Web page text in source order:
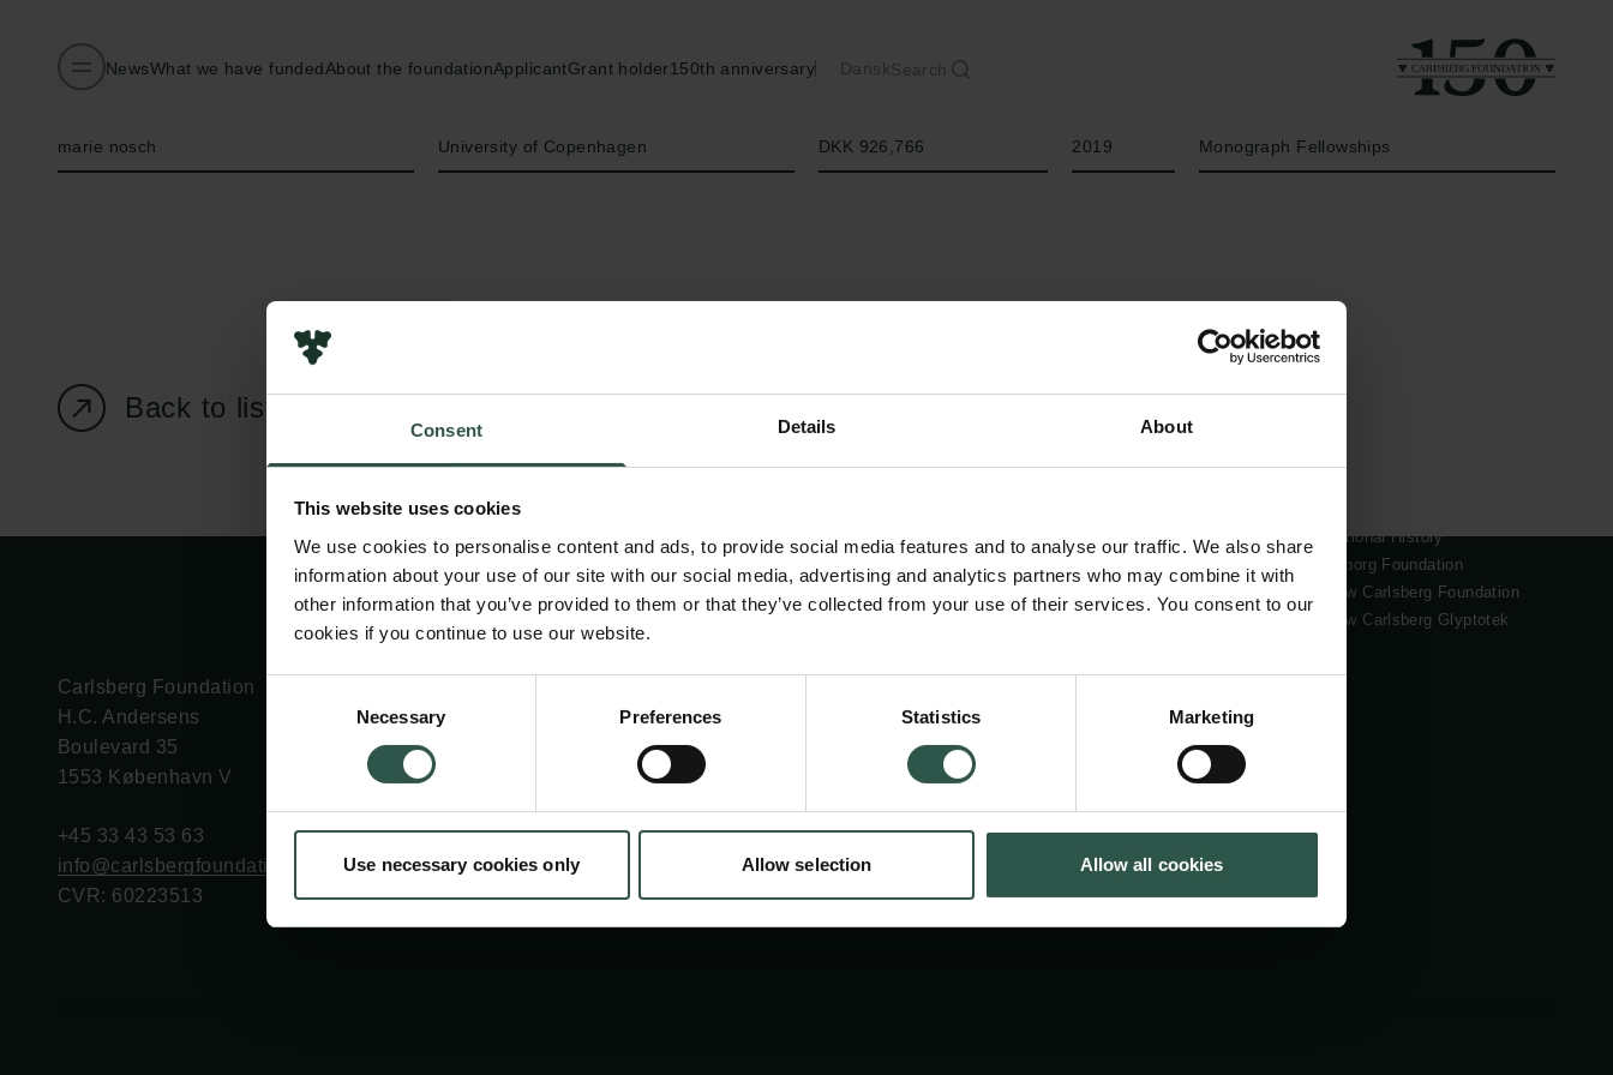
Consent Details About
This website uses cookies
We use cookies to personalise content and ads, to provide social media features and to analyse our traffic. We also share
information about your use of our site with our social media, advertising and analytics partners who may combine it with
other information that you’ve provided to them or that they’ve collected from your use of their services. You consent to our
cookies if you continue to use our website.
Necessary Preferences Statistics Marketing
Use necessary cookies only Allow selection Allow all cookies
NewsWhat we have fundedAbout the foundationApplicantGrant holder150th anniversary DanskSearch
marie nosch University of Copenhagen DKK 926,766 2019 Monograph Fellowships
Back to listing page
Whistleblower scheme
National History
Tuborg Foundation
New Carlsberg Foundation
New Carlsberg Glyptotek
Carlsberg Foundation
H.C. Andersens
Boulevard 35
1553 København V
+45 33 43 53 63
info@carlsbergfoundation.dk
CVR: 60223513
cfgrant@carlsbergfoundation.dk